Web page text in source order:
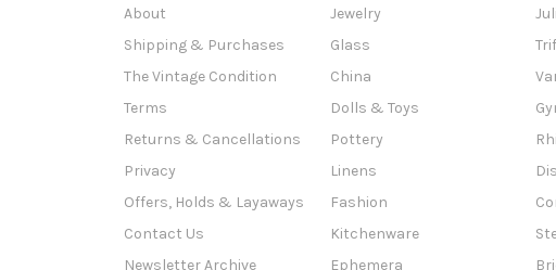
About
Shipping & Purchases
The Vintage Condition
Terms
Returns & Cancellations
Privacy
Offers, Holds & Layaways
Contact Us
Newsletter Archive
Jewelry
Glass
China
Dolls & Toys
Pottery
Linens
Fashion
Kitchenware
Ephemera